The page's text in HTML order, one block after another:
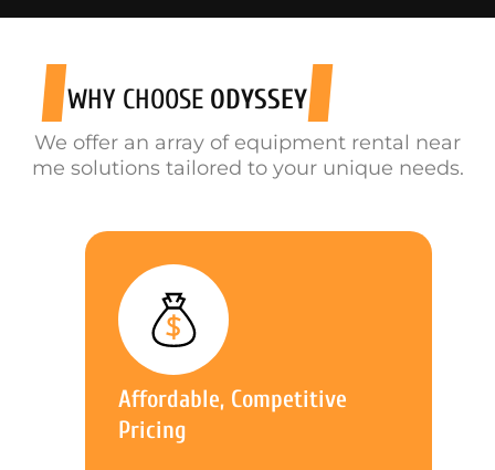
WHY CHOOSE ODYSSEY
We offer an array of equipment rental near
me solutions tailored to your unique needs.
Affordable, Competitive
Pricing